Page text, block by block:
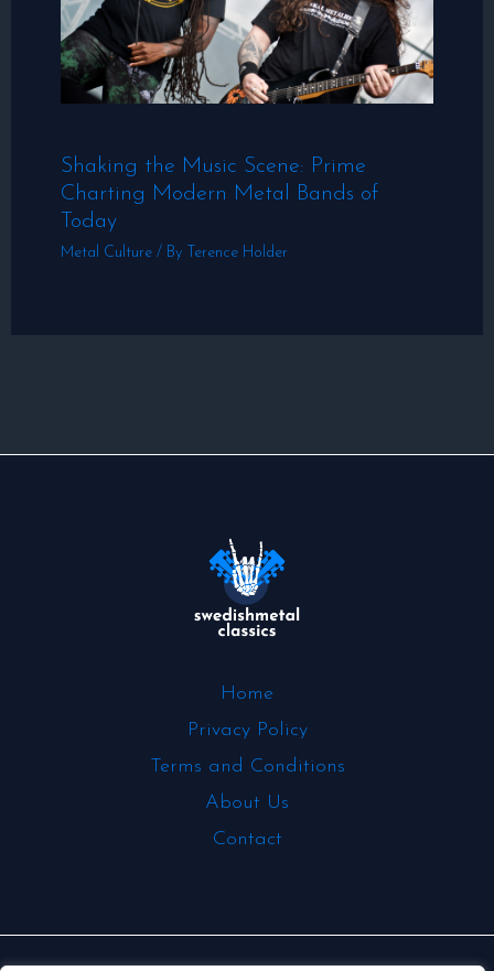
Shaking the Music Scene: Prime
Charting Modern Metal Bands of
Today
Metal Culture/ By Terence Holder
Home
Privacy Policy
Terms and Conditions
About Us
Contact